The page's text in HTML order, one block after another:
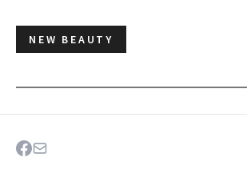
NEW BEAUTY